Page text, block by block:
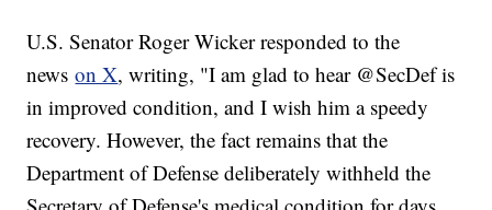
U.S. Senator Roger Wicker responded to the
newson X, writing, "I am glad to hear @SecDef is
in improved condition, and I wish him a speedy
recovery. However, the fact remains that the
Department of Defense deliberately withheld the